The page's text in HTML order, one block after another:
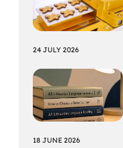
24 JULY 2026
18 JUNE 2026